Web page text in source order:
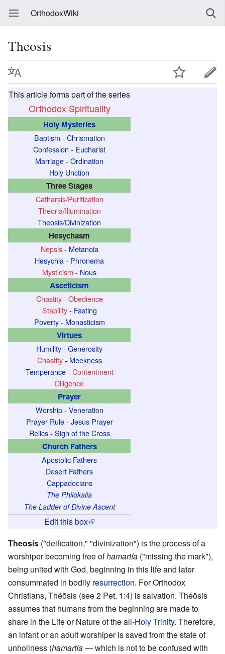
OrthodoxWiki
Theosis
This article forms part of the series
Orthodox Spirituality
Holy Mysteries
Baptism - Chrismation
Confession - Eucharist
Marriage- Ordination
Holy Unction
Three Stages
Catharsis/Purification
Theoria/Illumination
Theosis/Divinization
Hesychasm
Nepsis- Metanoia
Hesychia- Phronema
Mysticism - Nous
Asceticism
Chastity- Obedience
Stability- Fasting
Poverty- Monasticism
Virtues
Humility- Generosity
Chastity- Meekness
Temperance- Contentment
Diligence
Prayer
Worship- Veneration
Prayer Rule- Jesus Prayer
Relics- Sign of the Cross
Church Fathers
Apostolic Fathers
Desert Fathers
Cappadocians
The Philokalia
The Ladder of Divine Ascent
Edit this box
Theosis ("deification," "divinization") is the process of a
worshiper becoming free ofhamartía ("missing the mark"),
being united with God, beginning in this life and later
consummated in bodily resurrection. For Orthodox
Christians, Théōsis (see 2 Pet. 1:4) is salvation. Théōsis
assumes that humans from the beginning are made to
share in the Life or Nature of the all-Holy Trinity. Therefore,
an infant or an adult worshiper is saved from the state of
unholiness (hamartía— which is not to be confused with